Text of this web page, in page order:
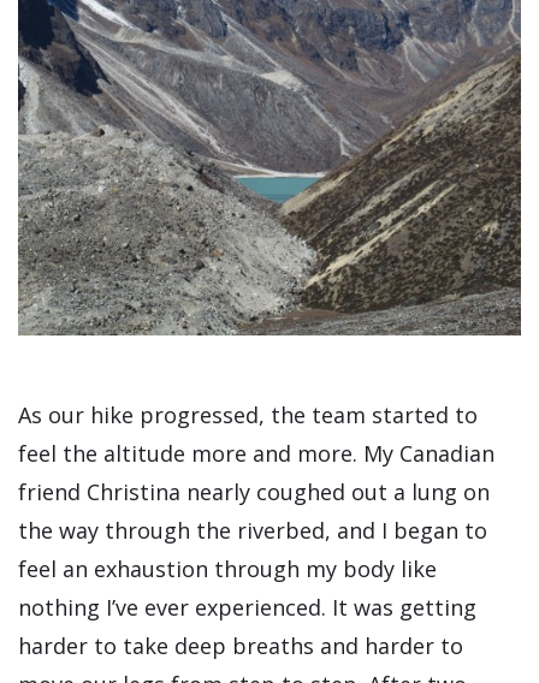
As our hike progressed, the team started to
feel the altitude more and more. My Canadian
friend Christina nearly coughed out a lung on
the way through the riverbed, and I began to
feel an exhaustion through my body like
nothing I’ve ever experienced. It was getting
harder to take deep breaths and harder to